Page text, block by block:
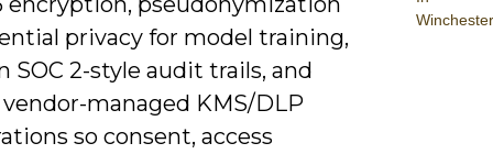
Winchester
privacy for model training,
SOC 2-style audit trails, and
managed KMS/DLP
so consent, access